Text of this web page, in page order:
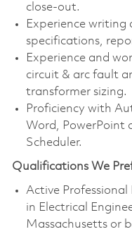
close-out.
Experience writing
specifications,
Experience and
circuit & arc fault
transformer sizing.
Proficiency with
Word, PowerPoint
Scheduler.
Qualifications We
Active
in Electrical
Massachusetts or